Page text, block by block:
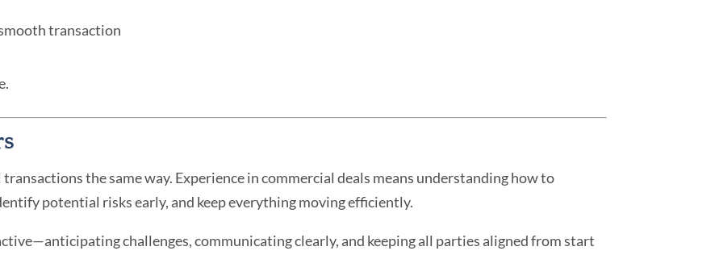
transaction
the same way. Experience in commercial deals means understanding how to
potential risks early, and keep everything moving efficiently.
challenges, communicating clearly, and keeping all parties aligned from start